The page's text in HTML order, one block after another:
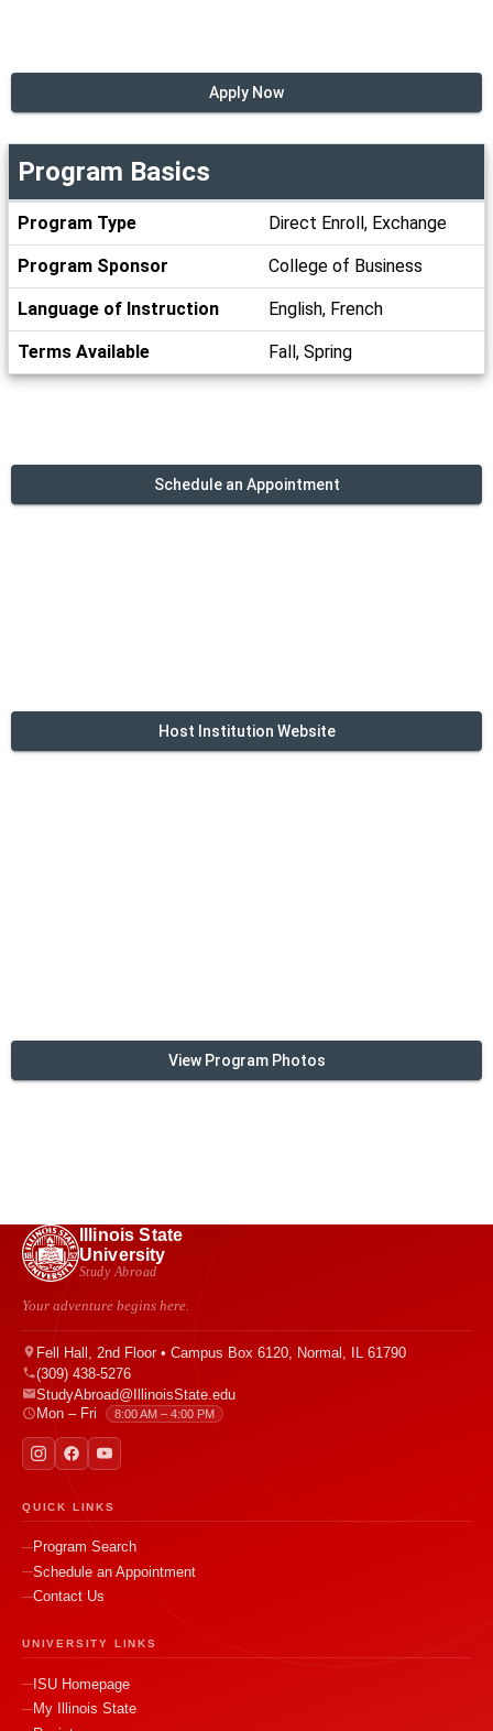
Apply Now
Program
Basics
Program Basics
Program Type Direct Enroll, Exchange
Program Sponsor College of Business
Language of Instruction English, French
Terms Available Fall, Spring
Schedule an Appointment
Host Institution Website
View Program Photos
Illinois State
University
Study Abroad
Your adventure begins here.
Fell Hall, 2nd Floor • Campus Box 6120, Normal, IL 61790
(309) 438-5276
StudyAbroad@IllinoisState.edu
Mon – Fri
8:00 AM – 4:00 PM
QUICK LINKS
Program Search
Schedule an Appointment
Contact Us
UNIVERSITY LINKS
ISU Homepage
My Illinois State